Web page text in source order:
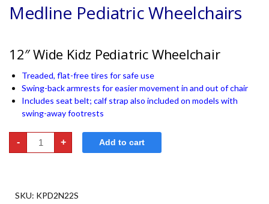
Medline Pediatric Wheelchairs
12″ Wide Kidz Pediatric Wheelchair
Treaded, flat-free tires for safe use
Swing-back armrests for easier movement in and out of chair
Includes seat belt; calf strap also included on models with
swing-away footrests
-
Pediatric
Kids
Wheelchair
+ Add to cart
SKU: KPD2N22S